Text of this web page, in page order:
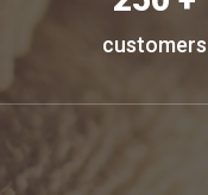
customers